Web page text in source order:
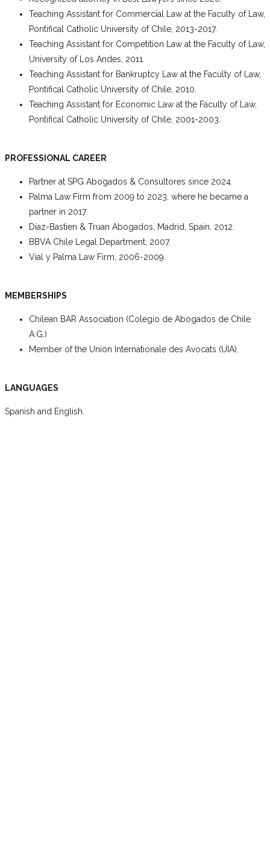
Teaching Assistant for Commercial Law at the Faculty of Law,
Pontifical Catholic University of Chile, 2013-2017.
Teaching Assistant for Competition Law at the Faculty of Law,
University of Los Andes, 2011.
Teaching Assistant for Bankruptcy Law at the Faculty of Law,
Pontifical Catholic University of Chile, 2010.
Teaching Assistant for Economic Law at the Faculty of Law,
Pontifical Catholic University of Chile, 2001-2003.
PROFESSIONAL CAREER
Partner at SPG Abogados & Consultores since 2024.
Palma Law Firm from 2009 to 2023, where he became a
partner in 2017.
Díaz-Bastien & Truan Abogados, Madrid, Spain, 2012.
BBVA Chile Legal Department, 2007.
Vial y Palma Law Firm, 2006-2009.
MEMBERSHIPS
Chilean BAR Association (Colegio de Abogados de Chile
A.G.)
Member of the Union Internationale des Avocats (UIA).
LANGUAGES
Spanish and English.